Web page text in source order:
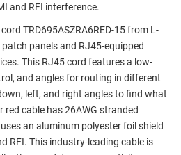
and RFI interference.
TRD695ASZRA6RED-15 from L-
panels and RJ45-equipped
This RJ45 cord features a low-
and angles for routing in different
left, and right angles to find what
cable has 26AWG stranded
an aluminum polyester foil shield
RFI. This industry-leading cable is